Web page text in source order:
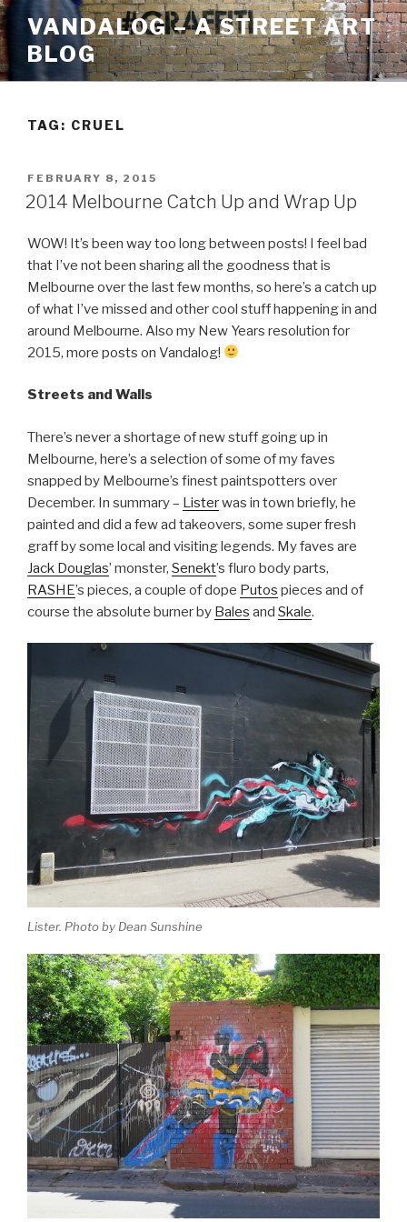
Skip
to
content
VANDALOG – A STREET ART
BLOG
TAG: CRUEL
POSTED
ON
FEBRUARY 8, 2015
2014 Melbourne Catch Up and Wrap Up
WOW! It’s been way too long between posts! I feel bad
that I’ve not been sharing all the goodness that is
Melbourne over the last few months, so here’s a catch up
of what I’ve missed and other cool stuff happening in and
around Melbourne. Also my New Years resolution for
2015, more posts on Vandalog!
Streets and Walls
There’s never a shortage of new stuff going up in
Melbourne, here’s a selection of some of my faves
snapped by Melbourne’s finest paintspotters over
December. In summary – Listerwas in town briefly, he
painted and did a few ad takeovers, some super fresh
graff by some local and visiting legends. My faves are
Jack Douglas’ monster, Senekt’s fluro body parts,
RASHE’s pieces, a couple of dope Putos pieces and of
course the absolute burner by Bales and Skale.
Lister. Photo by Dean Sunshine